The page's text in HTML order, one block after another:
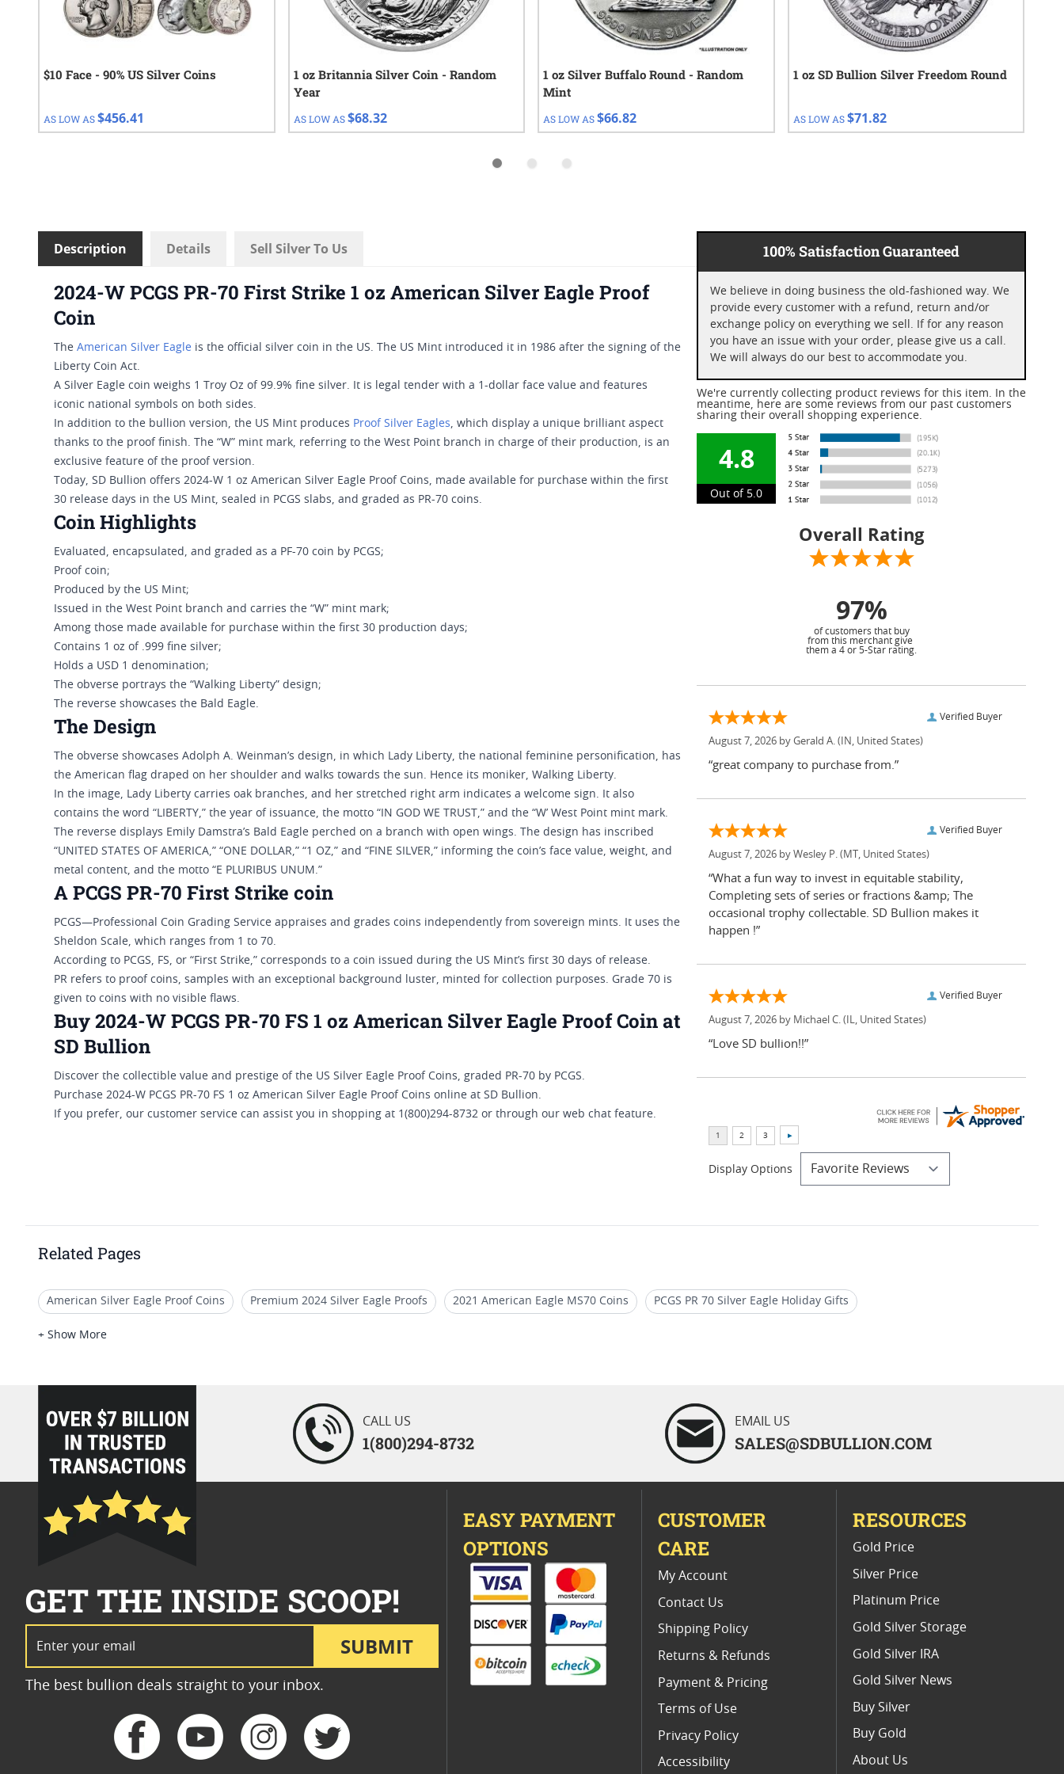
$10 Face - 90% US Silver Coins
AS LOW AS$456.41
1 oz Britannia Silver Coin - Random
Year
AS LOW AS $68.32
1 oz Silver Buffalo Round - Random
Mint
AS LOW AS$66.82
1 oz SD Bullion Silver Freedom Round
AS LOW AS $71.82
Description Details Sell Silver To Us
2024-W PCGS PR-70 First Strike 1 oz American Silver Eagle Proof
Coin
The American Silver Eagle is the official silver coin in the US. The US Mint introduced it in 1986 after the signing of the
Liberty Coin Act.
A Silver Eagle coin weighs 1 Troy Oz of 99.9% fine silver. It is legal tender with a 1-dollar face value and features
iconic national symbols on both sides.
In addition to the bullion version, the US Mint produces Proof Silver Eagles, which display a unique brilliant aspect
thanks to the proof finish. The “W” mint mark, referring to the West Point branch in charge of their production, is an
exclusive feature of the proof version.
Today, SD Bullion offers 2024-W 1 oz American Silver Eagle Proof Coins, made available for purchase within the first
30 release days in the US Mint, sealed in PCGS slabs, and graded as PR-70 coins.
Coin Highlights
Evaluated, encapsulated, and graded as a PF-70 coin by PCGS;
Proof coin;
Produced by the US Mint;
Issued in the West Point branch and carries the “W” mint mark;
Among those made available for purchase within the first 30 production days;
Contains 1 oz of .999 fine silver;
Holds a USD 1 denomination;
The obverse portrays the “Walking Liberty” design;
The reverse showcases the Bald Eagle.
The Design
The obverse showcases Adolph A. Weinman’s design, in which Lady Liberty, the national feminine personification, has
the American flag draped on her shoulder and walks towards the sun. Hence its moniker, Walking Liberty.
In the image, Lady Liberty carries oak branches, and her stretched right arm indicates a welcome sign. It also
contains the word “LIBERTY,” the year of issuance, the motto “IN GOD WE TRUST,” and the “W’ West Point mint mark.
The reverse displays Emily Damstra’s Bald Eagle perched on a branch with open wings. The design has inscribed
“UNITED STATES OF AMERICA,” “ONE DOLLAR,” “1 OZ,” and “FINE SILVER,” informing the coin’s face value, weight, and
metal content, and the motto “E PLURIBUS UNUM.”
A PCGS PR-70 First Strike coin
PCGS—Professional Coin Grading Service appraises and grades coins independently from sovereign mints. It uses the
Sheldon Scale, which ranges from 1 to 70.
According to PCGS, FS, or “First Strike,” corresponds to a coin issued during the US Mint’s first 30 days of release.
PR refers to proof coins, samples with an exceptional background luster, minted for collection purposes. Grade 70 is
given to coins with no visible flaws.
Buy 2024-W PCGS PR-70 FS 1 oz American Silver Eagle Proof Coin at
SD Bullion
Discover the collectible value and prestige of the US Silver Eagle Proof Coins, graded PR-70 by PCGS.
Purchase 2024-W PCGS PR-70 FS 1 oz American Silver Eagle Proof Coins online at SD Bullion.
If you prefer, our customer service can assist you in shopping at 1(800)294-8732 or through our web chat feature.
100% Satisfaction Guaranteed
We believe in doing business the old-fashioned way. We
provide every customer with a refund, return and/or
exchange policy on everything we sell. If for any reason
you have an issue with your order, please give us a call.
We will always do our best to accommodate you.
We're currently collecting product reviews for this item. In the
meantime, here are some reviews from our past customers
sharing their overall shopping experience.
4.8
Out of 5.0
Overall Rating
97%
of customers that buy
from this merchant give
them a 4 or 5-Star rating.
Verified Buyer
August 7, 2026 by Gerald A. (IN, United States)
“great company to purchase from.”
Verified Buyer
August 7, 2026 by Wesley P. (MT, United States)
“What a fun way to invest in equitable stability,
Completing sets of series or fractions &amp; The
occasional trophy collectable. SD Bullion makes it
happen !”
Verified Buyer
August 7, 2026 by Michael C. (IL, United States)
“Love SD bullion!!”
Display Options
Related Pages
American Silver Eagle Proof Coins Premium 2024 Silver Eagle Proofs 2021 American Eagle MS70 Coins PCGS PR 70 Silver Eagle Holiday Gifts
US Mint PCGS Graded American Silver Eagle Proof Coins
+ Show More
loading="lazy" />
CALL US
1(800)294-8732
EMAIL US
SALES@SDBULLION.COM
SUBMIT
GET THE INSIDE SCOOP!
The best bullion deals straight to your inbox.
EASY PAYMENT
OPTIONS
CUSTOMER
CARE
My Account
Contact Us
Shipping Policy
Returns & Refunds
Payment & Pricing
Terms of Use
Privacy Policy
Accessibility
RESOURCES
Gold Price
Silver Price
Platinum Price
Gold Silver Storage
Gold Silver IRA
Gold Silver News
Buy Silver
Buy Gold
About Us